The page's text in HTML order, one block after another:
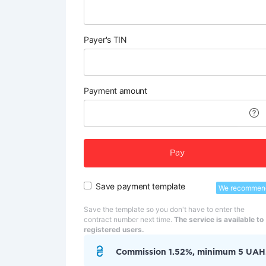
Payer's TIN
Payment amount
Pay
Save payment template We
Save the template so you don't have to enter the
contract number next time. The service is available to
registered users.
Commission 1.52%, minimum 5